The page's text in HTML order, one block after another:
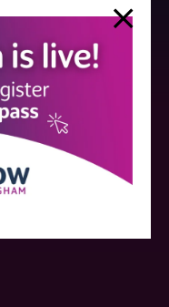
from various companies
or the choice of speakers.
or med tech
and a list of all